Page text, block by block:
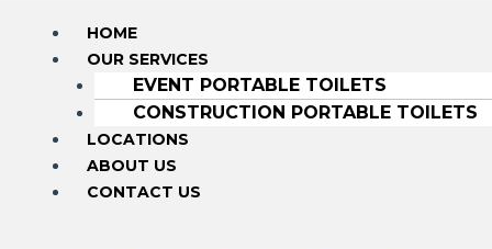
HOME
OUR SERVICES
EVENT PORTABLE TOILETS
CONSTRUCTION PORTABLE TOILETS
LOCATIONS
ABOUT US
CONTACT US